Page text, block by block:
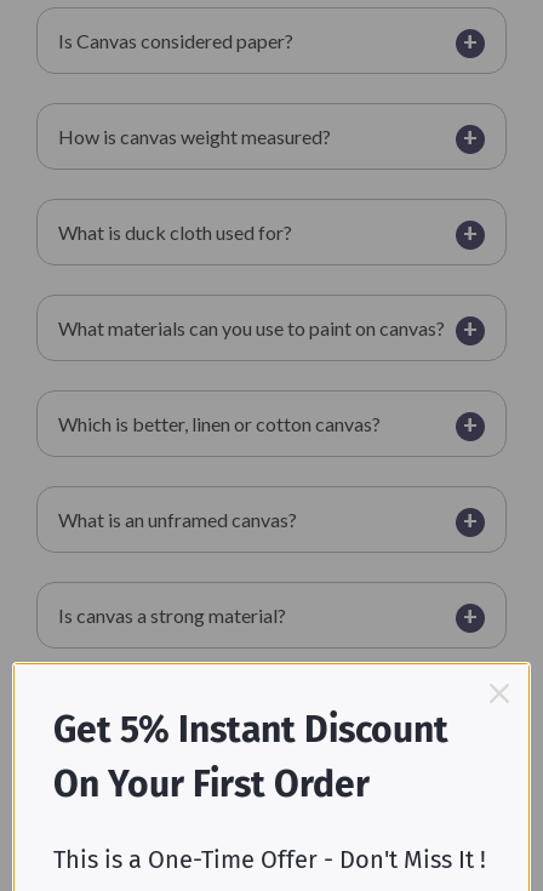
+
Is Canvas considered paper?
+
How is canvas weight measured?
+
What is duck cloth used for?
+
What materials can you use to paint on canvas?
+
Which is better, linen or cotton canvas?
+
What is an unframed canvas?
+
Is canvas a strong material?
What does canvas feel like?
Get 5% Instant Discount
On Your First Order
This is a One-Time Offer - Don't Miss It !